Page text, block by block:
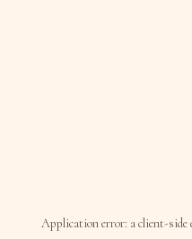
Application error: aclient-side